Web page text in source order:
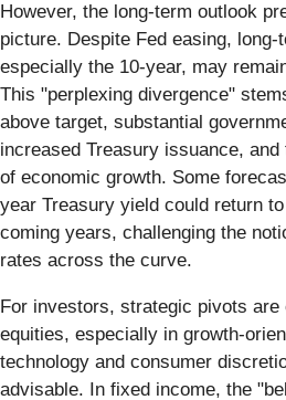
However, the long-term outlook
picture. Despite Fed easing,
especially the 10-year, may
This "perplexing divergence"
above target, substantial
increased Treasury issuance,
of economic growth. Some
year Treasury yield could return
coming years, challenging the
rates across the curve.
For investors, strategic pivots are
equities, especially in growth-
technology and consumer
advisable. In fixed income, the